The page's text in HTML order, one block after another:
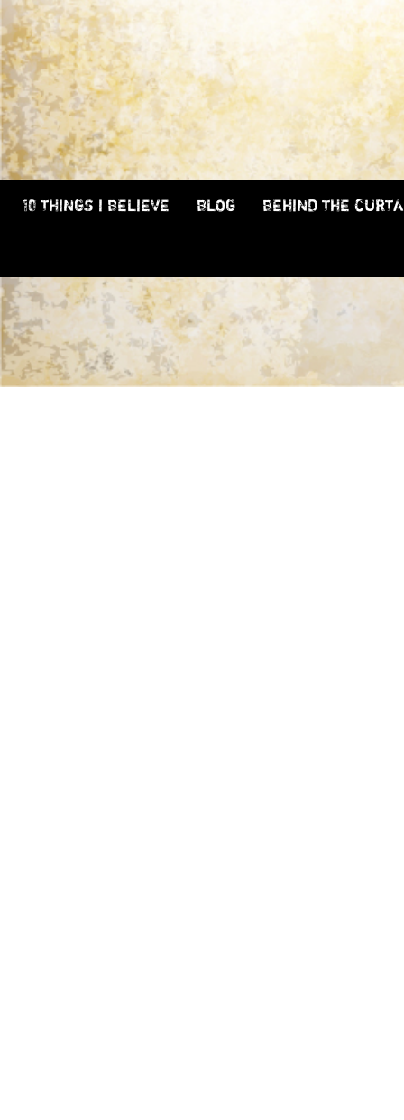
10 THINGS I BELIEVE BLOG BEHIND THE